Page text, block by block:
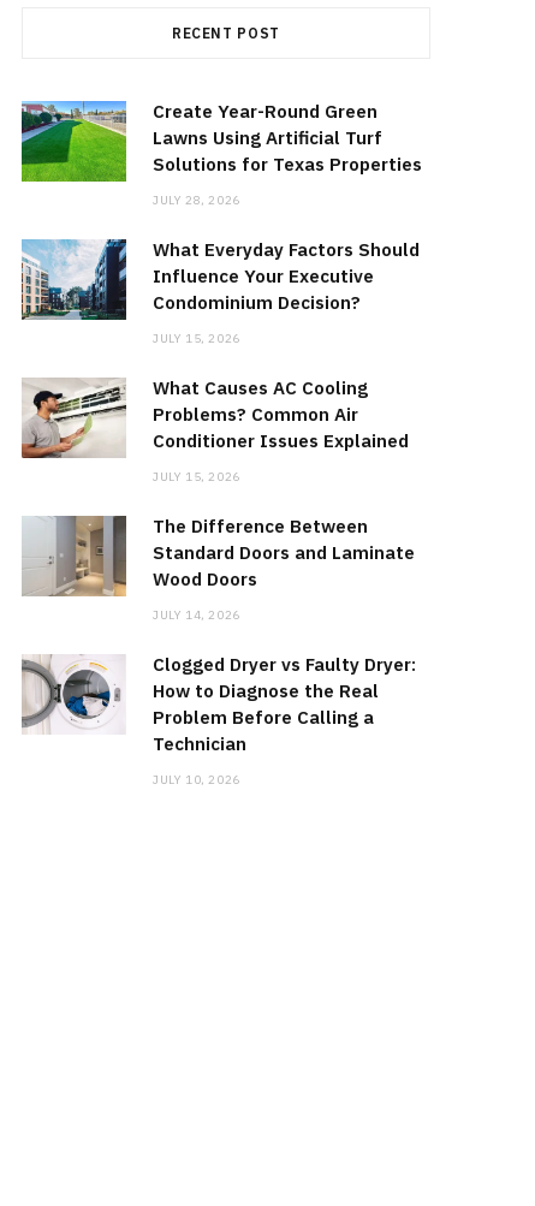
RECENT POST
Create Year-Round Green
Lawns Using Artificial Turf
Solutions for Texas Properties
JULY 28, 2026
What Everyday Factors Should
Influence Your Executive
Condominium Decision?
JULY 15, 2026
What Causes AC Cooling
Problems? Common Air
Conditioner Issues Explained
JULY 15, 2026
The Difference Between
Standard Doors and Laminate
Wood Doors
JULY 14, 2026
Clogged Dryer vs Faulty Dryer:
How to Diagnose the Real
Problem Before Calling a
Technician
JULY 10, 2026